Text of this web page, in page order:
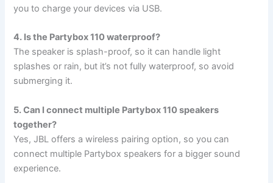
you to charge your devices via USB.
4. Is the Partybox 110 waterproof?
The speaker is splash-proof, so it can handle light
splashes or rain, but it’s not fully waterproof, so avoid
submerging it.
5. Can I connect multiple Partybox 110 speakers
together?
Yes, JBL offers a wireless pairing option, so you can
connect multiple Partybox speakers for a bigger sound
experience.